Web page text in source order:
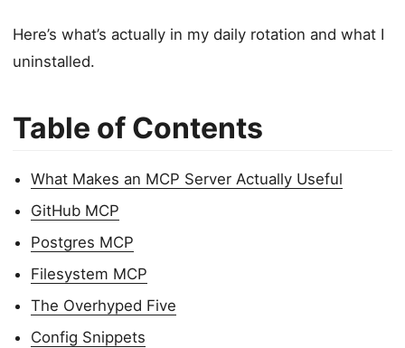
Here’s what’s actually in my daily rotation and what I
uninstalled.
Table of Contents
What Makes an MCP Server Actually Useful
GitHub MCP
Postgres MCP
Filesystem MCP
The Overhyped Five
Config Snippets